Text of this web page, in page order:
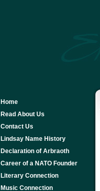
Home
Read About Us
Contact Us
Lindsay Name History
Declaration of Arbraoth
Career of a NATO Founder
Literary Connection
Music Connection